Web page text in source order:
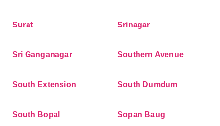
Surat Srinagar
Sri Ganganagar Southern Avenue
South Extension South Dumdum
South Bopal Sopan Baug